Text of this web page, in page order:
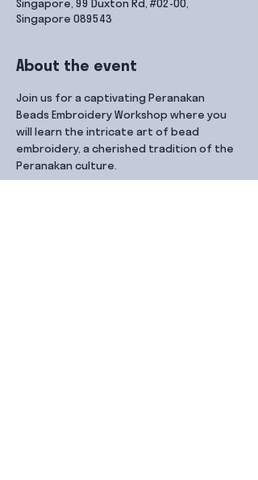
Singapore, 99 Duxton Rd, #02-00,
Singapore 089543
About the event
Join us for a captivating Peranakan
Beads Embroidery Workshop where you
will learn the intricate art of bead
embroidery, a cherished tradition of the
Peranakan culture.